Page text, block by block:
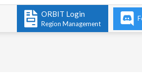
ORBIT Login
Region Management